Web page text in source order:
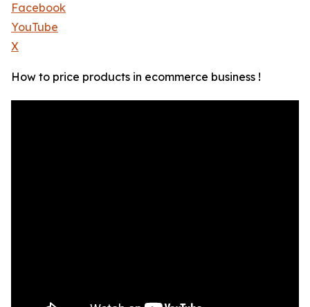
Facebook
YouTube
X
How to price products in ecommerce business !